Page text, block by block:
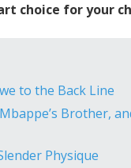
choice for your
to the Back Line
Brother,
Physique